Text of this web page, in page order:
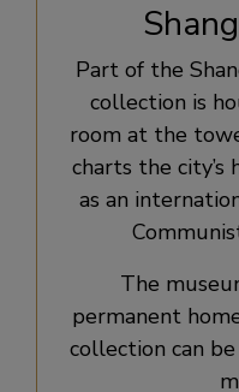
Part of the
collection is
room at the
charts the
as an
The
permanent
collection can